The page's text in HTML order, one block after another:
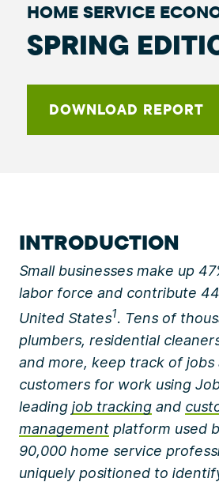
HOME SERVICE
SPRING
DOWNLOAD REPORT
INTRODUCTION
Small businesses make up
labor force and contribute
United States1. Tens of
plumbers, residential
and more, keep track of
customers for work using
leading job tracking and
management platform used
90,000 home service
uniquely positioned to